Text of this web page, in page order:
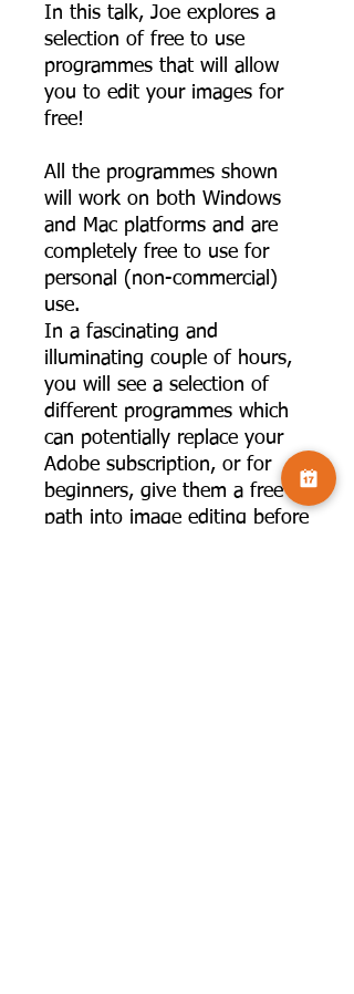
In this talk, Joe explores a
selection of free to use
programmes that will allow
you to edit your images for
free!
All the programmes shown
will work on both Windows
and Mac platforms and are
completely free to use for
personal (non-commercial)
use.
In a fascinating and
illuminating couple of hours,
you will see a selection of
different programmes which
can potentially replace your
Adobe subscription, or for
beginners, give them a free
path into image editing before